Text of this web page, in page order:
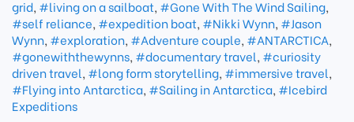
grid, #living on a sailboat, #Gone With The Wind Sailing,
#self reliance, #expedition boat, #Nikki Wynn, #Jason
Wynn, #exploration, #Adventure couple, #ANTARCTICA,
#gonewiththewynns, #documentary travel, #curiosity
driven travel, #long form storytelling, #immersive travel,
#Flying into Antarctica, #Sailing in Antarctica, #Icebird
Expeditions